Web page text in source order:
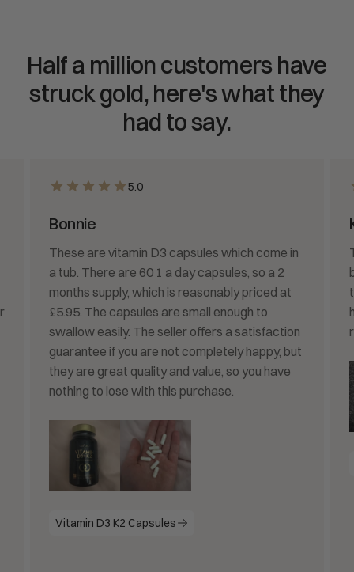
Half a million customers have
struck gold, here's what they
had to say.
5.0
Bonnie
These are vitamin D3 capsules which come in
a tub. There are 60 1 a day capsules, so a 2
months supply, which is reasonably priced at
£5.95. The capsules are small enough to
swallow easily. The seller offers a satisfaction
guarantee if you are not completely happy, but
they are great quality and value, so you have
nothing to lose with this purchase.
Vitamin D3 K2 Capsules